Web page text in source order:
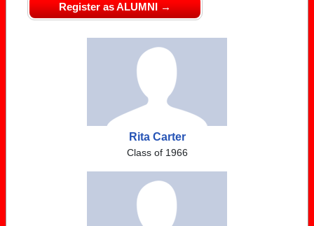
Register as ALUMNI →
Rita Carter
Class of 1966